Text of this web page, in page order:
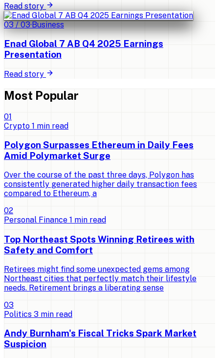
Read story
03/03·Business
Enad Global 7 AB Q4 2025 Earnings
Presentation
Read story
Most Popular
01
Crypto 1 min read
Polygon Surpasses Ethereum in Daily Fees
Amid Polymarket Surge
Over the course of the past three days, Polygon has
consistently generated higher daily transaction fees
compared to Ethereum, a
02
Personal Finance 1 min read
Top Northeast Spots Winning Retirees with
Safety and Comfort
Retirees might find some unexpected gems among
Northeast cities that perfectly match their lifestyle
needs. Retirement brings a liberating sense
03
Politics 3 min read
Andy Burnham's Fiscal Tricks Spark Market
Suspicion